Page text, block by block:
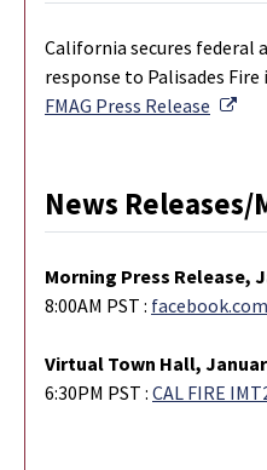
California secures federal
response to Palisades
FMAG Press Release
News
Morning Press Release,
8:00AM PST :
Virtual Town Hall,
6:30PM PST : CAL FIRE